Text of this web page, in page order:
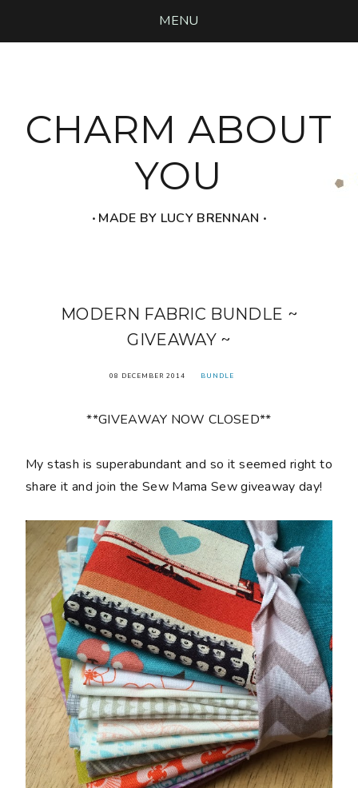
MENU
CHARM ABOUT
YOU
‧ MADE BY LUCY BRENNAN ‧
MODERN FABRIC BUNDLE ~
GIVEAWAY ~
08 DECEMBER 2014 BUNDLE
**GIVEAWAY NOW CLOSED**
My stash is superabundant and so it seemed right to
share it and join the Sew Mama Sew giveaway day!